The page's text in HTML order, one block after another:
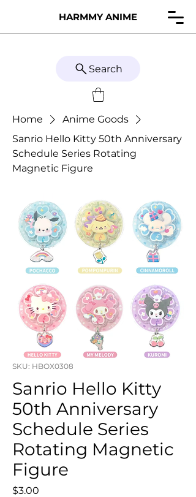
HARMMY ANIME
Search
Home
Anime Goods
Sanrio Hello Kitty 50th Anniversary
Schedule Series Rotating
Magnetic Figure
SKU: HBOX0308
Sanrio Hello Kitty
50th Anniversary
Schedule Series
Rotating Magnetic
Figure
$3.00